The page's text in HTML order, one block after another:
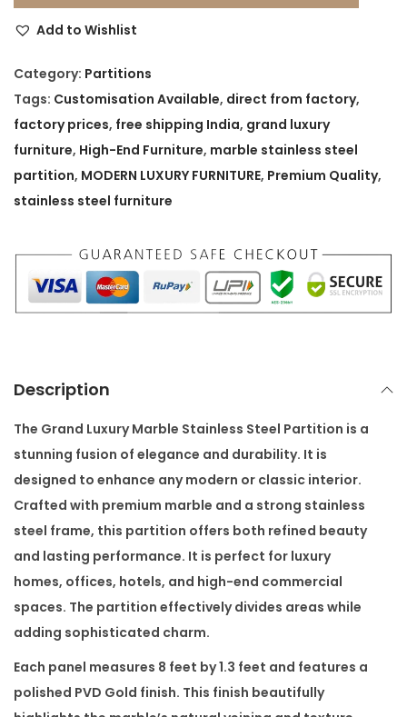
n
L
u
x
u
r
y
r
b
a
i
n
l
e
s
s
S
t
Add to Wishlist
Category: Partitions
Tags: Customisation Available, direct from factory,
factory prices, free shipping India, grand luxury
furniture, High-End Furniture, marble stainless steel
partition, MODERN LUXURY FURNITURE, Premium Quality,
stainless steel furniture
Description
The Grand Luxury Marble Stainless Steel Partition is a
stunning fusion of elegance and durability. It is
designed to enhance any modern or classic interior.
Crafted with premium marble and a strong stainless
steel frame, this partition offers both refined beauty
and lasting performance. It is perfect for luxury
homes, offices, hotels, and high-end commercial
spaces. The partition effectively divides areas while
adding sophisticated charm.
Each panel measures 8 feet by 1.3 feet and features a
polished PVD Gold finish. This finish beautifully